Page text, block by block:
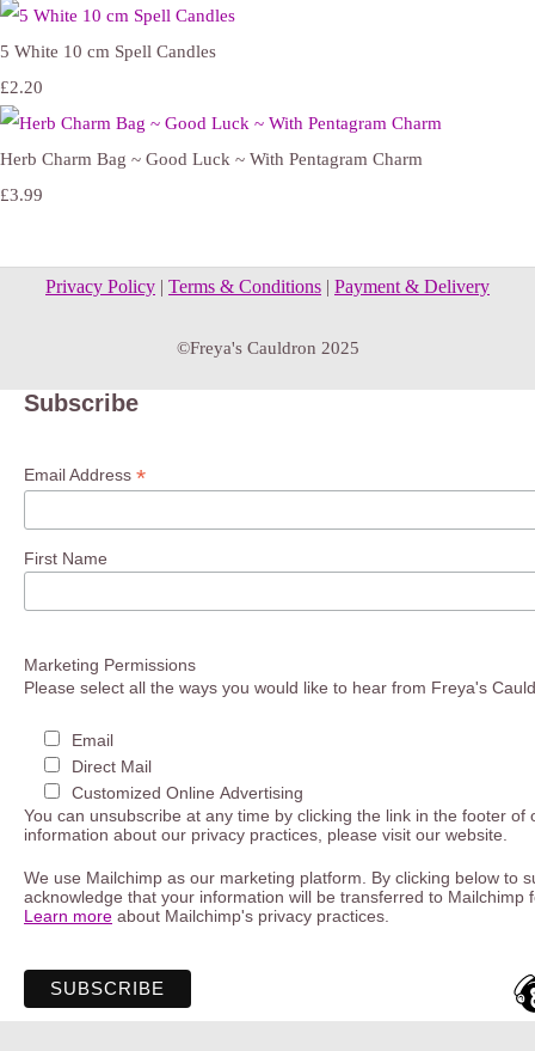
5 White 10 cm Spell Candles
£2.20
Herb Charm Bag ~ Good Luck ~ With Pentagram Charm
£3.99
Privacy Policy | Terms & Conditions | Payment & Delivery
©Freya's Cauldron 2025
Subscribe
Email Address *
First Name
Marketing Permissions
Please select all the ways you would like to hear from Freya's
Email
Direct Mail
Customized Online Advertising
You can unsubscribe at any time by clicking the link in the footer of
information about our privacy practices, please visit our website.
We use Mailchimp as our marketing platform. By clicking below to
acknowledge that your information will be transferred to Mailchimp
Learn more about Mailchimp's privacy practices.